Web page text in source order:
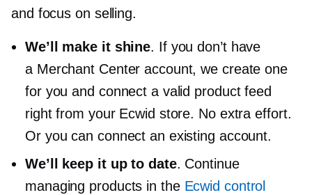
and focus on selling.
We’ll make it shine. If you don’t have
a Merchant Center account, we create one
for you and connect a valid product feed
right from your Ecwid store. No extra effort.
Or you can connect an existing account.
We’ll keep it up to date. Continue
managing products in the Ecwid control